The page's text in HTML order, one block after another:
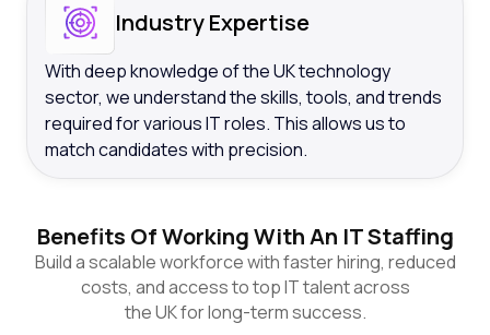
Industry Expertise
With deep knowledge of the UK technology
sector, we understand the skills, tools, and trends
required for various IT roles. This allows us to
match candidates with precision.
Benefits Of Working With An IT Staffing
Build a scalable workforce with faster hiring, reduced
costs, and access to top IT talent across
the UK for long-term success.